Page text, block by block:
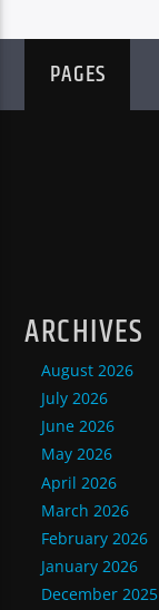
PAGES
ARCHIVES
August 2026
July 2026
June 2026
May 2026
April 2026
March 2026
February 2026
January 2026
December 2025